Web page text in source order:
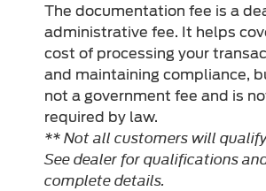
The documentation fee is a
administrative fee. It helps
cost of processing your
and maintaining compliance,
not a government fee and is
required by law.
** Not all customers will qualify
See dealer for qualifications
complete details.